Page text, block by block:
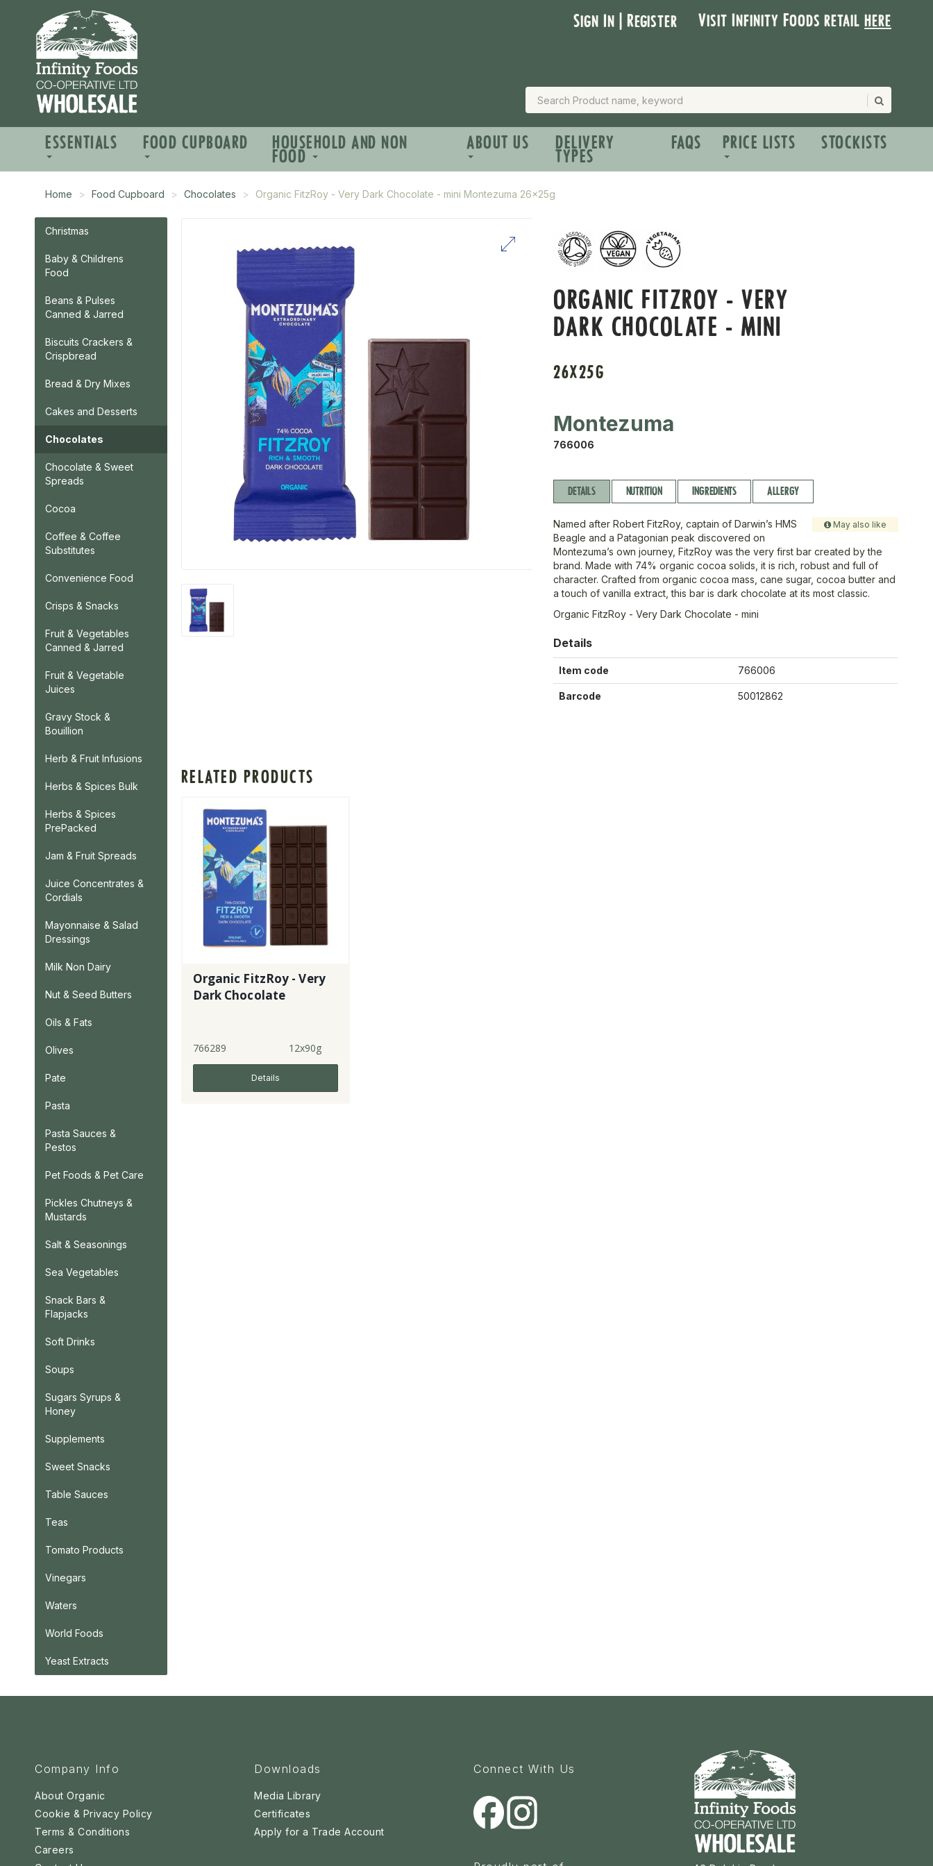
Sign In | Register Visit Infinity Foods retailhere
ESSENTIALS FOOD CUPBOARD HOUSEHOLD AND NON
FOOD
ABOUT US DELIVERY
TYPES
FAQS PRICE LISTS STOCKISTS
Home Food Cupboard Chocolates Organic FitzRoy - Very Dark Chocolate - mini Montezuma 26x25g
Christmas
Baby & Childrens
Food
Beans & Pulses
Canned & Jarred
Biscuits Crackers &
Crispbread
Bread & Dry Mixes
Cakes and Desserts
Chocolates
Chocolate & Sweet
Spreads
Cocoa
Coffee & Coffee
Substitutes
Convenience Food
Crisps & Snacks
Fruit & Vegetables
Canned & Jarred
Fruit & Vegetable
Juices
Gravy Stock &
Bouillion
Herb & Fruit Infusions
Herbs & Spices Bulk
Herbs & Spices
PrePacked
Jam & Fruit Spreads
Juice Concentrates &
Cordials
Mayonnaise & Salad
Dressings
Milk Non Dairy
Nut & Seed Butters
Oils & Fats
Olives
Pate
Pasta
Pasta Sauces &
Pestos
Pet Foods & Pet Care
Pickles Chutneys &
Mustards
Salt & Seasonings
Sea Vegetables
Snack Bars &
Flapjacks
Soft Drinks
Soups
Sugars Syrups &
Honey
Supplements
Sweet Snacks
Table Sauces
Teas
Tomato Products
Vinegars
Waters
World Foods
Yeast Extracts
ORGANIC FITZROY - VERY
DARK CHOCOLATE - MINI
26X25G
Montezuma
766006
DETAILS NUTRITION INGREDIENTS ALLERGY
May also like
Named after Robert FitzRoy, captain of Darwin’s HMS
Beagle and a Patagonian peak discovered on
Montezuma’s own journey, FitzRoy was the very first bar created by the
brand. Made with 74% organic cocoa solids, it is rich, robust and full of
character. Crafted from organic cocoa mass, cane sugar, cocoa butter and
a touch of vanilla extract, this bar is dark chocolate at its most classic.
Organic FitzRoy - Very Dark Chocolate - mini
Details
Item code 766006
Barcode 50012862
RELATED PRODUCTS
Organic FitzRoy - Very
Dark Chocolate
766289 12x90g
Details
Company Info
About Organic
Cookie & Privacy Policy
Terms & Conditions
Careers
Downloads
Media Library
Certificates
Apply for a Trade Account
Connect With Us